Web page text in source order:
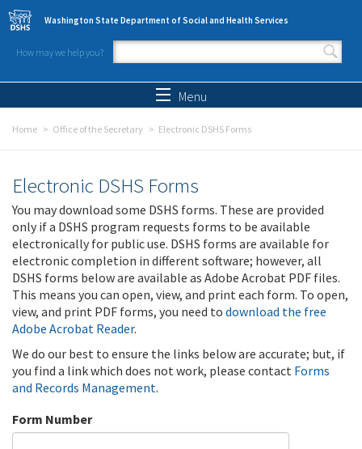
Skip to main content
Washington State Department of Social and Health Services
How may we help you?
Search form
Menu
Home Office of the Secretary Electronic DSHS Forms
Electronic DSHS Forms
You may download some DSHS forms. These are provided
only if a DSHS program requests forms to be available
electronically for public use. DSHS forms are available for
electronic completion in different software; however, all
DSHS forms below are available as Adobe Acrobat PDF files.
This means you can open, view, and print each form. To open,
view, and print PDF forms, you need to download the free
Adobe Acrobat Reader.
We do our best to ensure the links below are accurate; but, if
you find a link which does not work, please contact Forms
and Records Management.
Form Number